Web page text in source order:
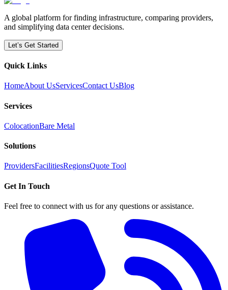
A global platform for finding infrastructure, comparing providers,
and simplifying data center decisions.
Let’s Get Started
Quick Links
HomeAbout UsServicesContact UsBlog
Services
ColocationBare Metal
Solutions
ProvidersFacilitiesRegionsQuote Tool
Get In Touch
Feel free to connect with us for any questions or assistance.